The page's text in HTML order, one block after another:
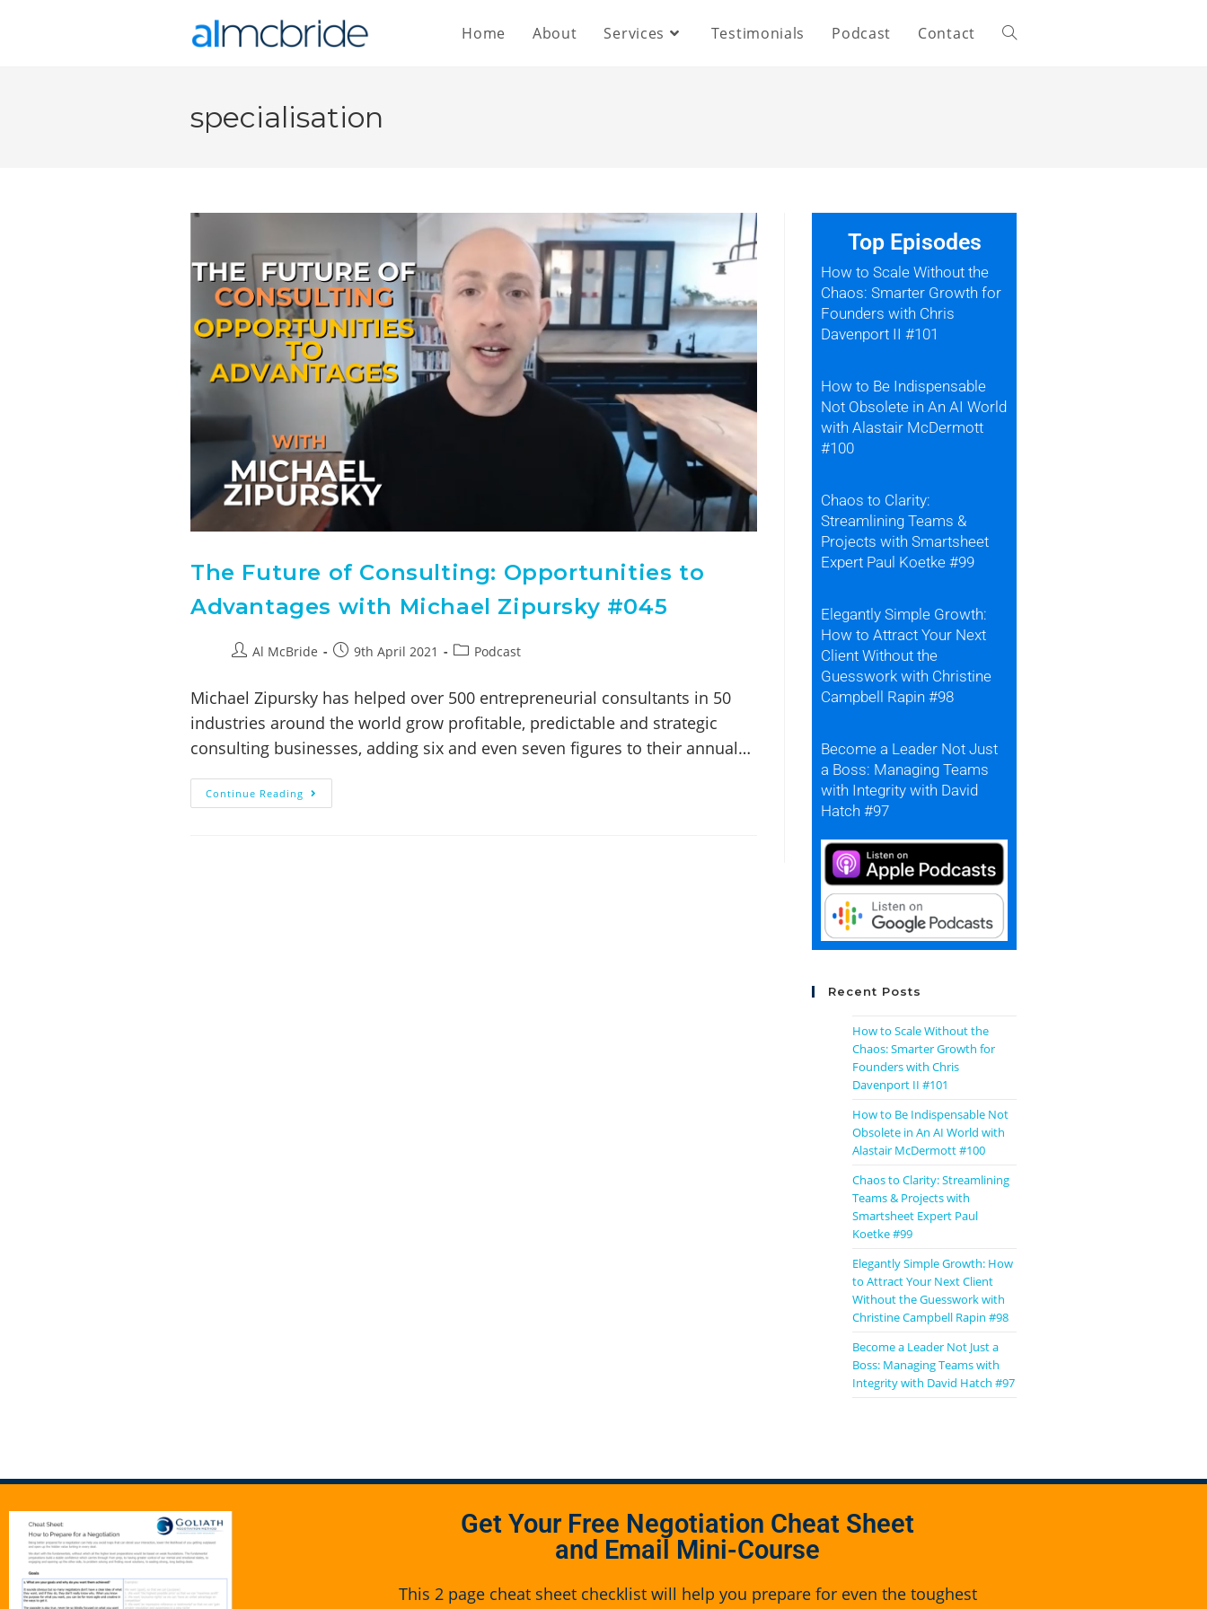
Home About Services Testimonials Podcast Contact
specialisation
The Future of Consulting: Opportunities to
Advantages with Michael Zipursky #045
Al McBride 9th April 2021 Podcast
Michael Zipursky has helped over 500 entrepreneurial consultants in 50
industries around the world grow profitable, predictable and strategic
consulting businesses, adding six and even seven figures to their annual…
Continue Reading
Top Episodes
How to Scale Without the
Chaos: Smarter Growth for
Founders with Chris
Davenport II #101
How to Be Indispensable
Not Obsolete in An AI World
with Alastair McDermott
#100
Chaos to Clarity:
Streamlining Teams &
Projects with Smartsheet
Expert Paul Koetke #99
Elegantly Simple Growth:
How to Attract Your Next
Client Without the
Guesswork with Christine
Campbell Rapin #98
Become a Leader Not Just
a Boss: Managing Teams
with Integrity with David
Hatch #97
Recent Posts
How to Scale Without the
Chaos: Smarter Growth for
Founders with Chris
Davenport II #101
How to Be Indispensable Not
Obsolete in An AI World with
Alastair McDermott #100
Chaos to Clarity: Streamlining
Teams & Projects with
Smartsheet Expert Paul
Koetke #99
Elegantly Simple Growth: How
to Attract Your Next Client
Without the Guesswork with
Christine Campbell Rapin #98
Become a Leader Not Just a
Boss: Managing Teams with
Integrity with David Hatch #97
Get Your Free Negotiation Cheat Sheet
and Email Mini-Course
This 2 page cheat sheet checklist will help you prepare for even the toughest